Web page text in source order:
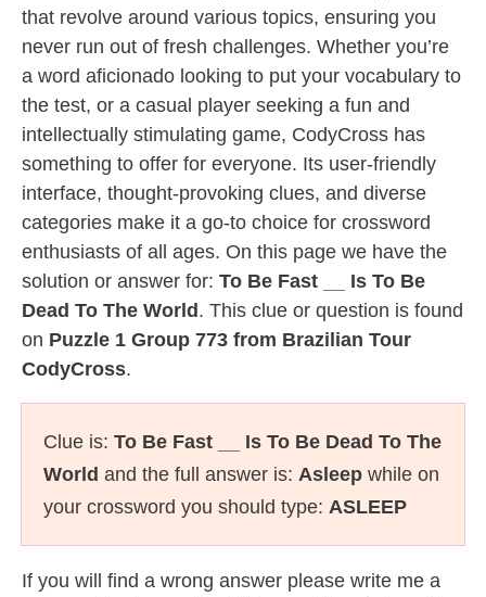
that revolve around various topics, ensuring you
never run out of fresh challenges. Whether you’re
a word aficionado looking to put your vocabulary to
the test, or a casual player seeking a fun and
intellectually stimulating game, CodyCross has
something to offer for everyone. Its user-friendly
interface, thought-provoking clues, and diverse
categories make it a go-to choice for crossword
enthusiasts of all ages. On this page we have the
solution or answer for: To Be Fast __ Is To Be
Dead To The World . This clue or question is found
on Puzzle 1 Group 773 from Brazilian Tour
CodyCross.
Clue is: To Be Fast __ Is To Be Dead To The
World and the full answer is: Asleep while on
your crossword you should type: ASLEEP
If you will find a wrong answer please write me a